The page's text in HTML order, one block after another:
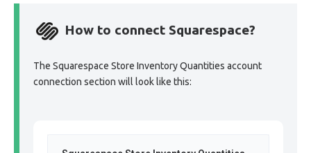
How to connect Squarespace?
The Squarespace Store Inventory Quantities account
connection section will look like this: